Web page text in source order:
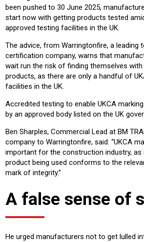
been pushed to 30 June 2025,
start now with getting products tested
approved testing facilities in the UK.
The advice, from Warringtonfire, a leading
certification company, warns that
wait run the risk of finding themselves
products, as there are only a handful of
facilities in the UK.
Accredited testing to enable UKCA
by an approved body listed on the UK
Ben Sharples, Commercial Lead at BM
company to Warringtonfire, said: “UKCA
important for the construction industry,
product being used conforms to the
mark of integrity.”
A false sense of
He urged manufacturers not to get lulled